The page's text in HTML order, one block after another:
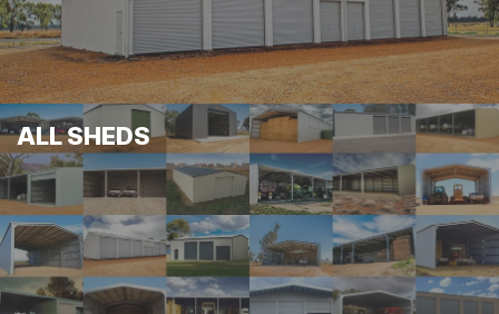
ALL SHEDS